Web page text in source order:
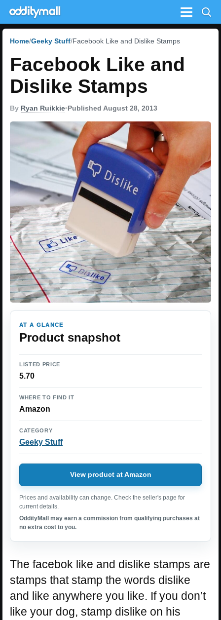
Menu
Home Geeky Stuff Facebook Like and Dislike Stamps
Facebook Like and
Dislike Stamps
By Ryan Ruikkie•Published August 28, 2013
AT A GLANCE
Product snapshot
LISTED PRICE
5.70
WHERE TO FIND IT
Amazon
CATEGORY
Geeky Stuff
View product at Amazon
Prices and availability can change. Check the seller's page for
current details.
OddityMall may earn a commission from qualifying purchases at
no extra cost to you.
The facebok like and dislike stamps are
stamps that stamp the words dislike
and like anywhere you like. If you don’t
like your dog, stamp dislike on his